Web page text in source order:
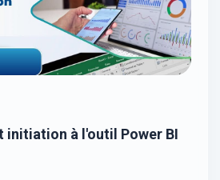
initiation à l'outil Power BI